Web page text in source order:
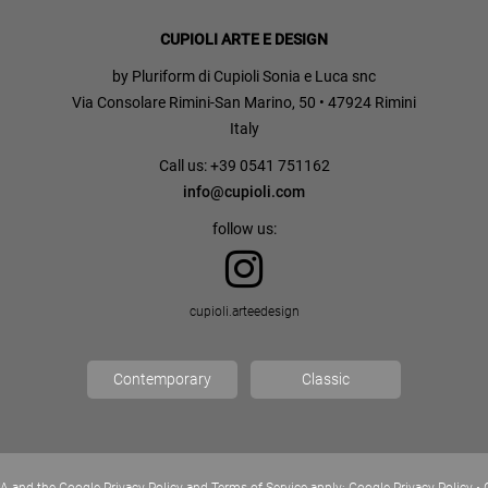
CUPIOLI ARTE E DESIGN
by Pluriform di Cupioli Sonia e Luca snc
Via Consolare Rimini-San Marino, 50 • 47924 Rimini
Italy
Call us: +39 0541 751162
info@cupioli.com
follow us:
cupioli.arteedesign
Contemporary Classic